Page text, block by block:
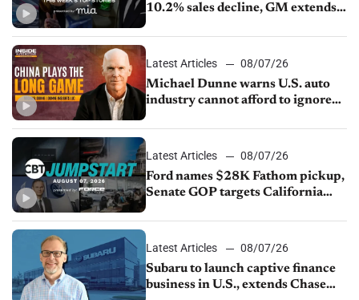
10.2% sales decline, GM extends
sales slip in July
Latest Articles
08/07/26
Michael Dunne warns U.S. auto
industry cannot afford to ignore
Latest Articles
08/07/26
Ford names $28K Fathom pickup,
Senate GOP targets California
1.4%
Latest Articles
08/07/26
Subaru to launch captive finance
business in U.S., extends Chase